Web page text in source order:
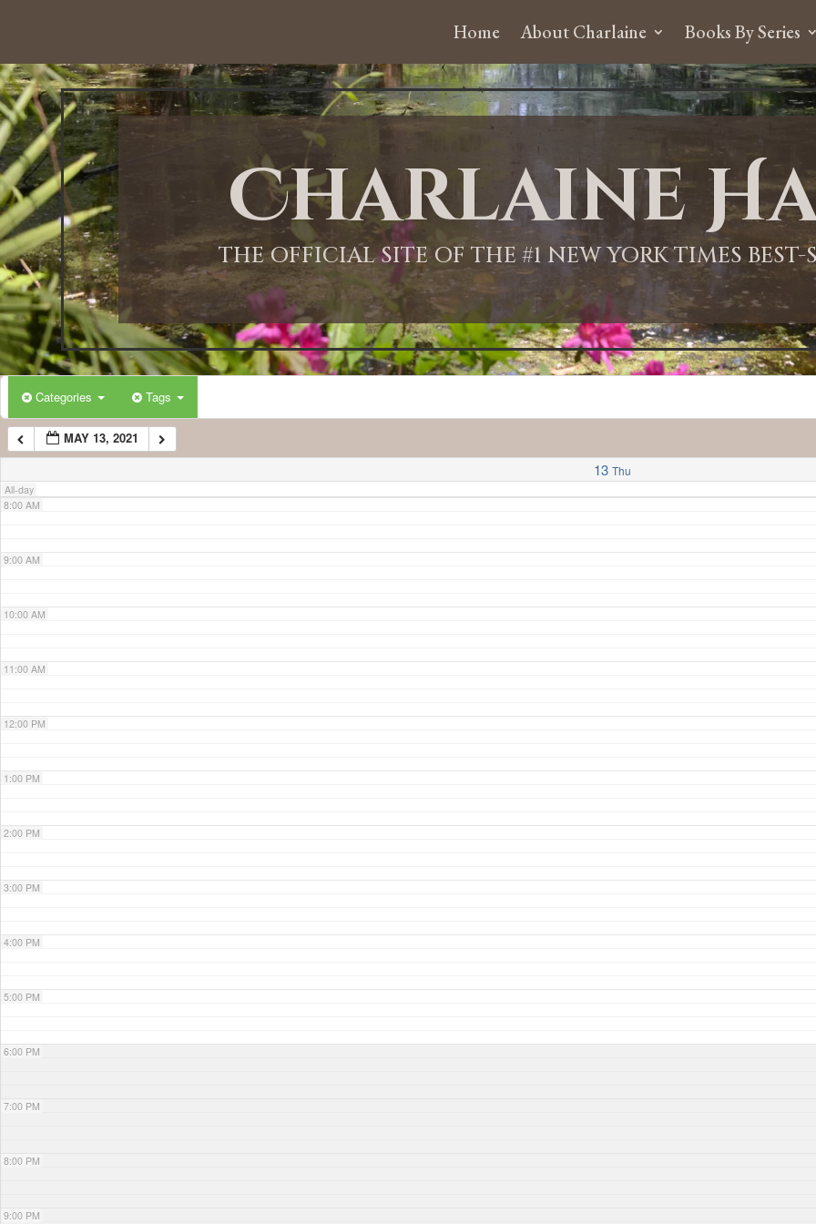
Home About Charlaine Books By Series
Charlaine
THE OFFICIAL SITE OF THE #1 NEW YORK TIMES
Categories Tags
MAY 13, 2021
13 Thu
All-day
12:00 AM
1:00 AM
2:00 AM
3:00 AM
4:00 AM
5:00 AM
6:00 AM
7:00 AM
8:00 AM
9:00 AM
10:00 AM
11:00 AM
12:00 PM
1:00 PM
2:00 PM
3:00 PM
4:00 PM
5:00 PM
6:00 PM
7:00 PM
8:00 PM
9:00 PM